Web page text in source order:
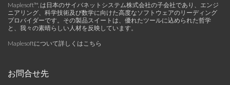
Maplesoft™, は日本のサイバネットシステム株式会社の子会社であり、エンジ
ニアリング、科学技術及び数学に向けた高度なソフトウェアのリーディング
プロバイダーです。その製品スイートは、優れたツールに込められた哲学
と、我々の素晴らしい人材を反映しています。
Maplesoftについて詳しくはこちら
お問合せ先